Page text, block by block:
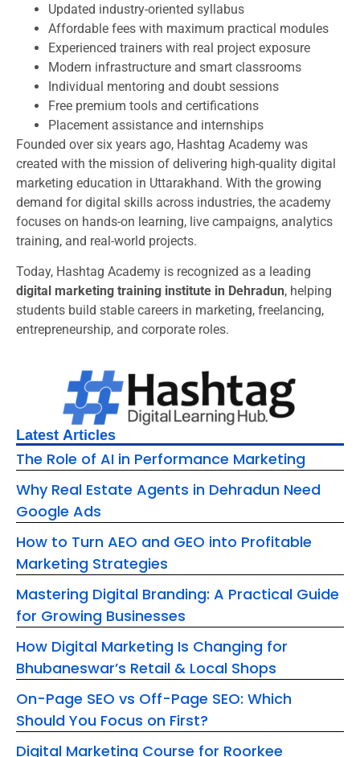
Updated industry-oriented syllabus
Affordable fees with maximum practical modules
Experienced trainers with real project exposure
Modern infrastructure and smart classrooms
Individual mentoring and doubt sessions
Free premium tools and certifications
Placement assistance and internships
Founded over six years ago, Hashtag Academy was
created with the mission of delivering high-quality digital
marketing education in Uttarakhand. With the growing
demand for digital skills across industries, the academy
focuses on hands-on learning, live campaigns, analytics
training, and real-world projects.
Today, Hashtag Academy is recognized as a leading
digital marketing training institute in Dehradun, helping
students build stable careers in marketing, freelancing,
entrepreneurship, and corporate roles.
Latest Articles
The Role of AI in Performance Marketing
Why Real Estate Agents in Dehradun Need
Google Ads
How to Turn AEO and GEO into Profitable
Marketing Strategies
Mastering Digital Branding: A Practical Guide
for Growing Businesses
How Digital Marketing Is Changing for
Bhubaneswar’s Retail & Local Shops
On-Page SEO vs Off-Page SEO: Which
Should You Focus on First?
Digital Marketing Course for Roorkee